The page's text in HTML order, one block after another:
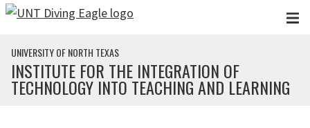
Skip to main content
UNIVERSITY OF NORTH TEXAS
INSTITUTE FOR THE INTEGRATION OF
TECHNOLOGY INTO TEACHING AND LEARNING